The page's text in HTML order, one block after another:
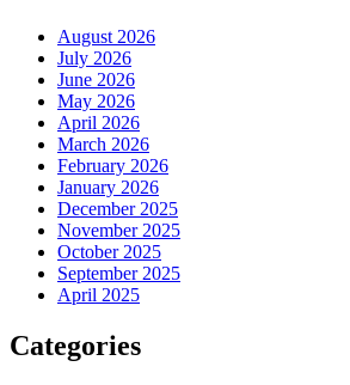
August 2026
July 2026
June 2026
May 2026
April 2026
March 2026
February 2026
January 2026
December 2025
November 2025
October 2025
September 2025
April 2025
Categories